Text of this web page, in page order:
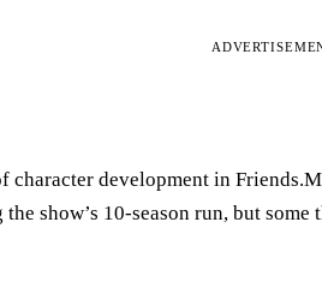
character development in
show’s 10-season run, but